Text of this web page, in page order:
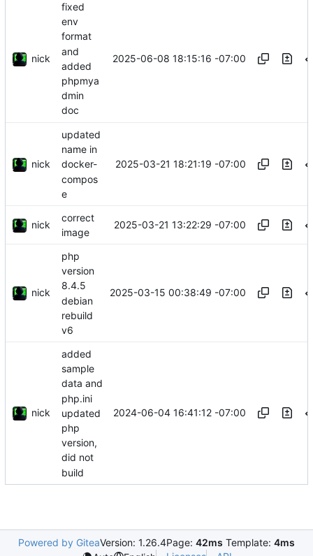
nick
fixed
env
format
and
added
phpmya
dmin
doc
2025-06-08 18:15:16 -07:00
nick
updated
name in
docker-
compos
e
2025-03-21 18:21:19 -07:00
nick
correct
image
2025-03-21 13:22:29 -07:00
nick
php
version
8.4.5
debian
rebuild
v6
2025-03-15 00:38:49 -07:00
nick
added
sample
data and
php.ini
updated
php
version,
did not
build
2024-06-04 16:41:12 -07:00
Powered by GiteaVersion: 1.26.4Page: 42ms Template: 4ms